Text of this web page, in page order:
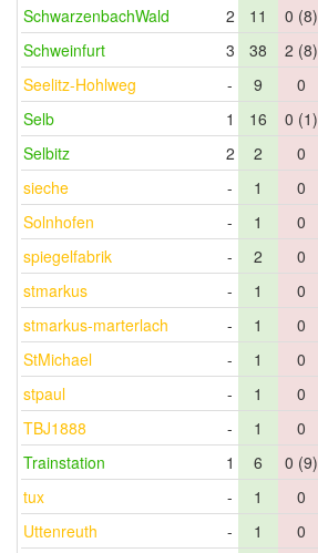
SchwarzenbachWald 2 11 0 (8)
Schweinfurt
3 38 2 (8)
Seelitz-Hohlweg
- 9 0
Selb
1 16 0 (1)
Selbitz
2 2 0
sieche
- 1 0
Solnhofen
- 1 0
spiegelfabrik
- 2 0
stmarkus
- 1 0
stmarkus-marterlach
- 1 0
StMichael
- 1 0
stpaul
- 1 0
TBJ1888
- 1 0
Trainstation
1 6 0 (9)
tux
- 1 0
Uttenreuth
- 1 0